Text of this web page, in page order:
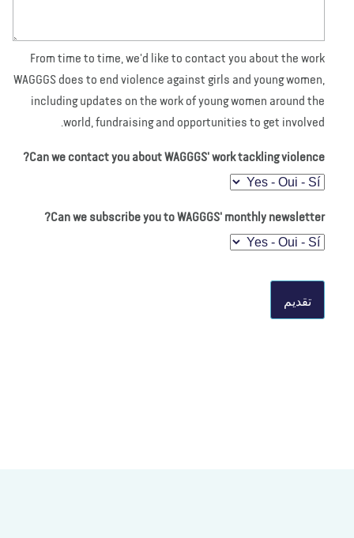
From time to time, we'd like to contact you about the work
WAGGGS does to end violence against girls and young women,
including updates on the work of young women around the
world, fundraising and opportunities to get involved.
Can we contact you about WAGGGS' work tackling violence?
Can we subscribe you to WAGGGS' monthly newsletter?
تقديم